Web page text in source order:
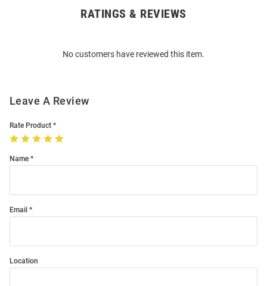
RATINGS & REVIEWS
No customers have reviewed this item.
Leave A Review
Rate Product
Name
Email
Location